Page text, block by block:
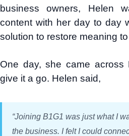
business owners, Helen
content with her day to day
solution to restore meaning
One day, she came across
give it a go. Helen said,
“Joining B1G1 was just what I
the business. I felt I could